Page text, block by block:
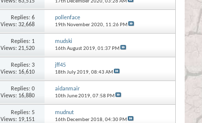
Replies:6
Views: 32,668
pollenface
19th November 2020, 11:26 PM
Replies: 1
Views: 21,520
mudski
16th August 2019, 01:37 PM
Replies:3
Views: 16,610
jff45
18th July 2019, 08:43 AM
Replies:0
Views: 16,880
aidanmair
10th June 2019, 07:58 PM
Replies:5
Views: 19,151
mudnut
16th December 2018, 04:30 PM